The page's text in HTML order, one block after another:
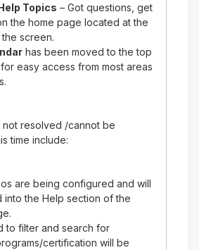
Topics – Got questions, get
the home page located at the
screen.
has been moved to the top
easy access from most areas
not resolved /cannot be
time include:
are being configured and will
into the Help section of the
to filter and search for
certification will be